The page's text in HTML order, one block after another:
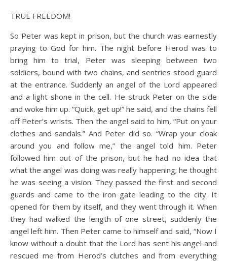
TRUE FREEDOM!
So Peter was kept in prison, but the church was earnestly
praying to God for him. The night before Herod was to
bring him to trial, Peter was sleeping between two
soldiers, bound with two chains, and sentries stood guard
at the entrance. Suddenly an angel of the Lord appeared
and a light shone in the cell. He struck Peter on the side
and woke him up. “Quick, get up!” he said, and the chains fell
off Peter’s wrists. Then the angel said to him, “Put on your
clothes and sandals.” And Peter did so. “Wrap your cloak
around you and follow me,” the angel told him. Peter
followed him out of the prison, but he had no idea that
what the angel was doing was really happening; he thought
he was seeing a vision. They passed the first and second
guards and came to the iron gate leading to the city. It
opened for them by itself, and they went through it. When
they had walked the length of one street, suddenly the
angel left him. Then Peter came to himself and said, “Now I
know without a doubt that the Lord has sent his angel and
rescued me from Herod’s clutches and from everything